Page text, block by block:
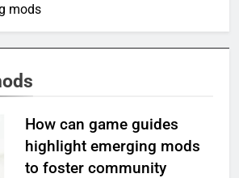
mods
How can game guides
highlight emerging mods
to foster community